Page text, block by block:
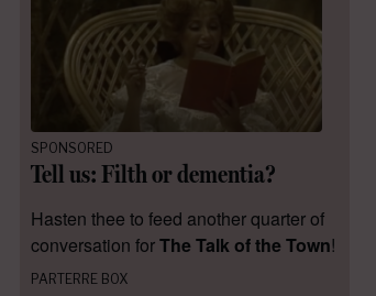
SPONSORED
Tell us: Filth or dementia?
Hasten thee to feed another quarter of
conversation forThe Talk of the Town!
PARTERRE BOX